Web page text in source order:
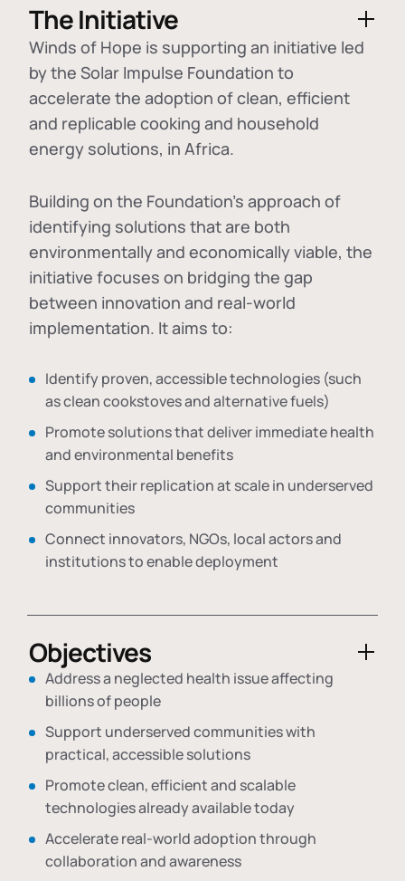
The Initiative
Winds of Hope is supporting an initiative led
by the Solar Impulse Foundation to
accelerate the adoption ofclean, efficient
and replicable cooking and household
energy solutions, in Africa.
Building on the Foundation's approach of
identifying solutions that are both
environmentally and economically viable, the
initiative focuses on bridging the gap
between innovation and real-world
implementation. It aims to:
Identify proven, accessible technologies (such
as clean cookstoves and alternative fuels)
Promote solutions that deliver immediate health
and environmental benefits
Support their replication at scale in underserved
communities
Connect innovators, NGOs, local actors and
institutions to enable deployment
Objectives
Address a neglected health issue affecting
billions of people
Support underserved communities with
practical, accessible solutions
Promote clean, efficient and scalable
technologies already available today
Accelerate real-world adoption through
collaboration and awareness